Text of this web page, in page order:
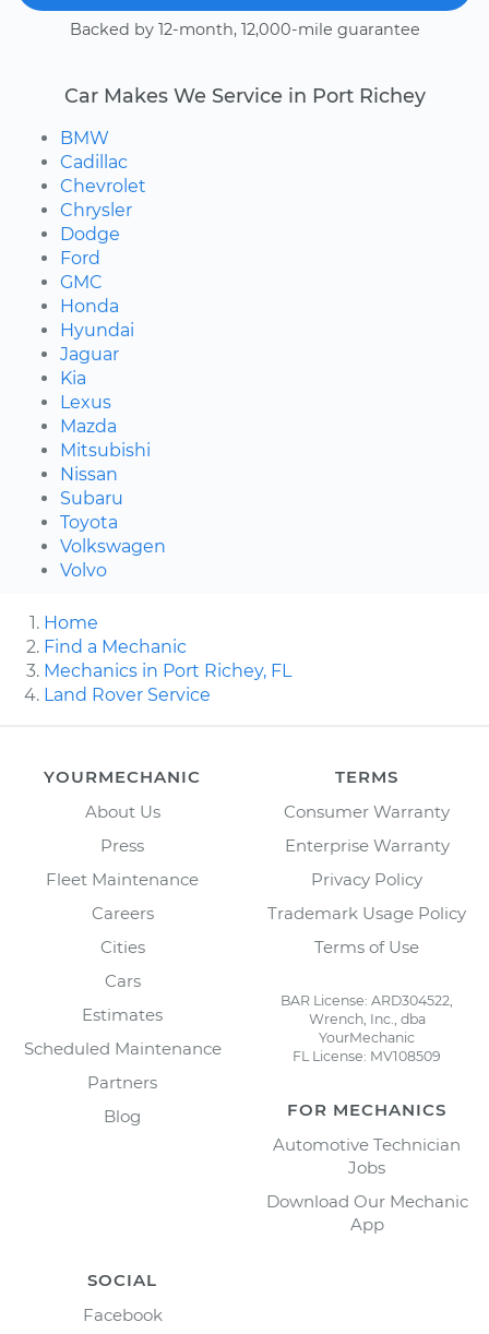
Backed by 12-month, 12,000-mile guarantee
Car Makes We Service in Port Richey
BMW
Cadillac
Chevrolet
Chrysler
Dodge
Ford
GMC
Honda
Hyundai
Jaguar
Kia
Lexus
Mazda
Mitsubishi
Nissan
Subaru
Toyota
Volkswagen
Volvo
Home
Find a Mechanic
Mechanics in Port Richey, FL
Land Rover Service
YOURMECHANIC
About Us
Press
Fleet Maintenance
Careers
Cities
Cars
Estimates
Scheduled Maintenance
Partners
Blog
TERMS
Consumer Warranty
Enterprise Warranty
Privacy Policy
Trademark Usage Policy
Terms of Use
BAR License: ARD304522,
Wrench, Inc., dba
YourMechanic
FL License: MV108509
FOR MECHANICS
Automotive Technician
Jobs
Download Our Mechanic
App
SOCIAL
Facebook